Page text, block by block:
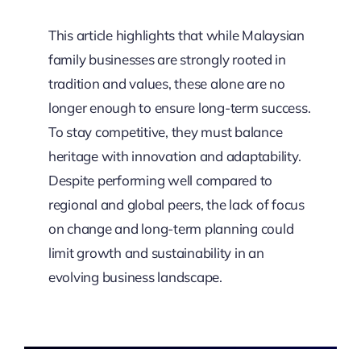
This article highlights that while Malaysian
family businesses are strongly rooted in
tradition and values, these alone are no
longer enough to ensure long-term success.
To stay competitive, they must balance
heritage with innovation and adaptability.
Despite performing well compared to
regional and global peers, the lack of focus
on change and long-term planning could
limit growth and sustainability in an
evolving business landscape.